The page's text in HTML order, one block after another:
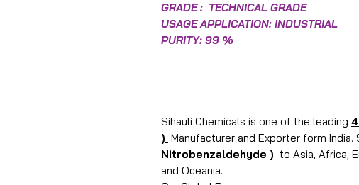
GRADE : TECHNICAL GRADE
USAGE APPLICATION: INDUSTRIAL
PURITY: 99 %
Sihauli Chemicals is one of the leading
) Manufacturer and Exporter form India.
Nitrobenzaldehyde ) to Asia, Africa,
and Oceania.